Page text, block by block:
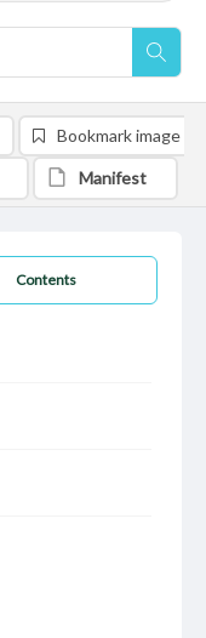
Contents
Bookmark image
Manifest